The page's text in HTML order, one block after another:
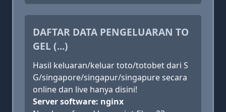
DAFTAR DATA PENGELUARAN TO
GEL (...)
Hasil keluaran/keluar toto/totobet dari S
G/singapore/singapur/singapure secara
online dan live hanya disini!
Server software: nginx